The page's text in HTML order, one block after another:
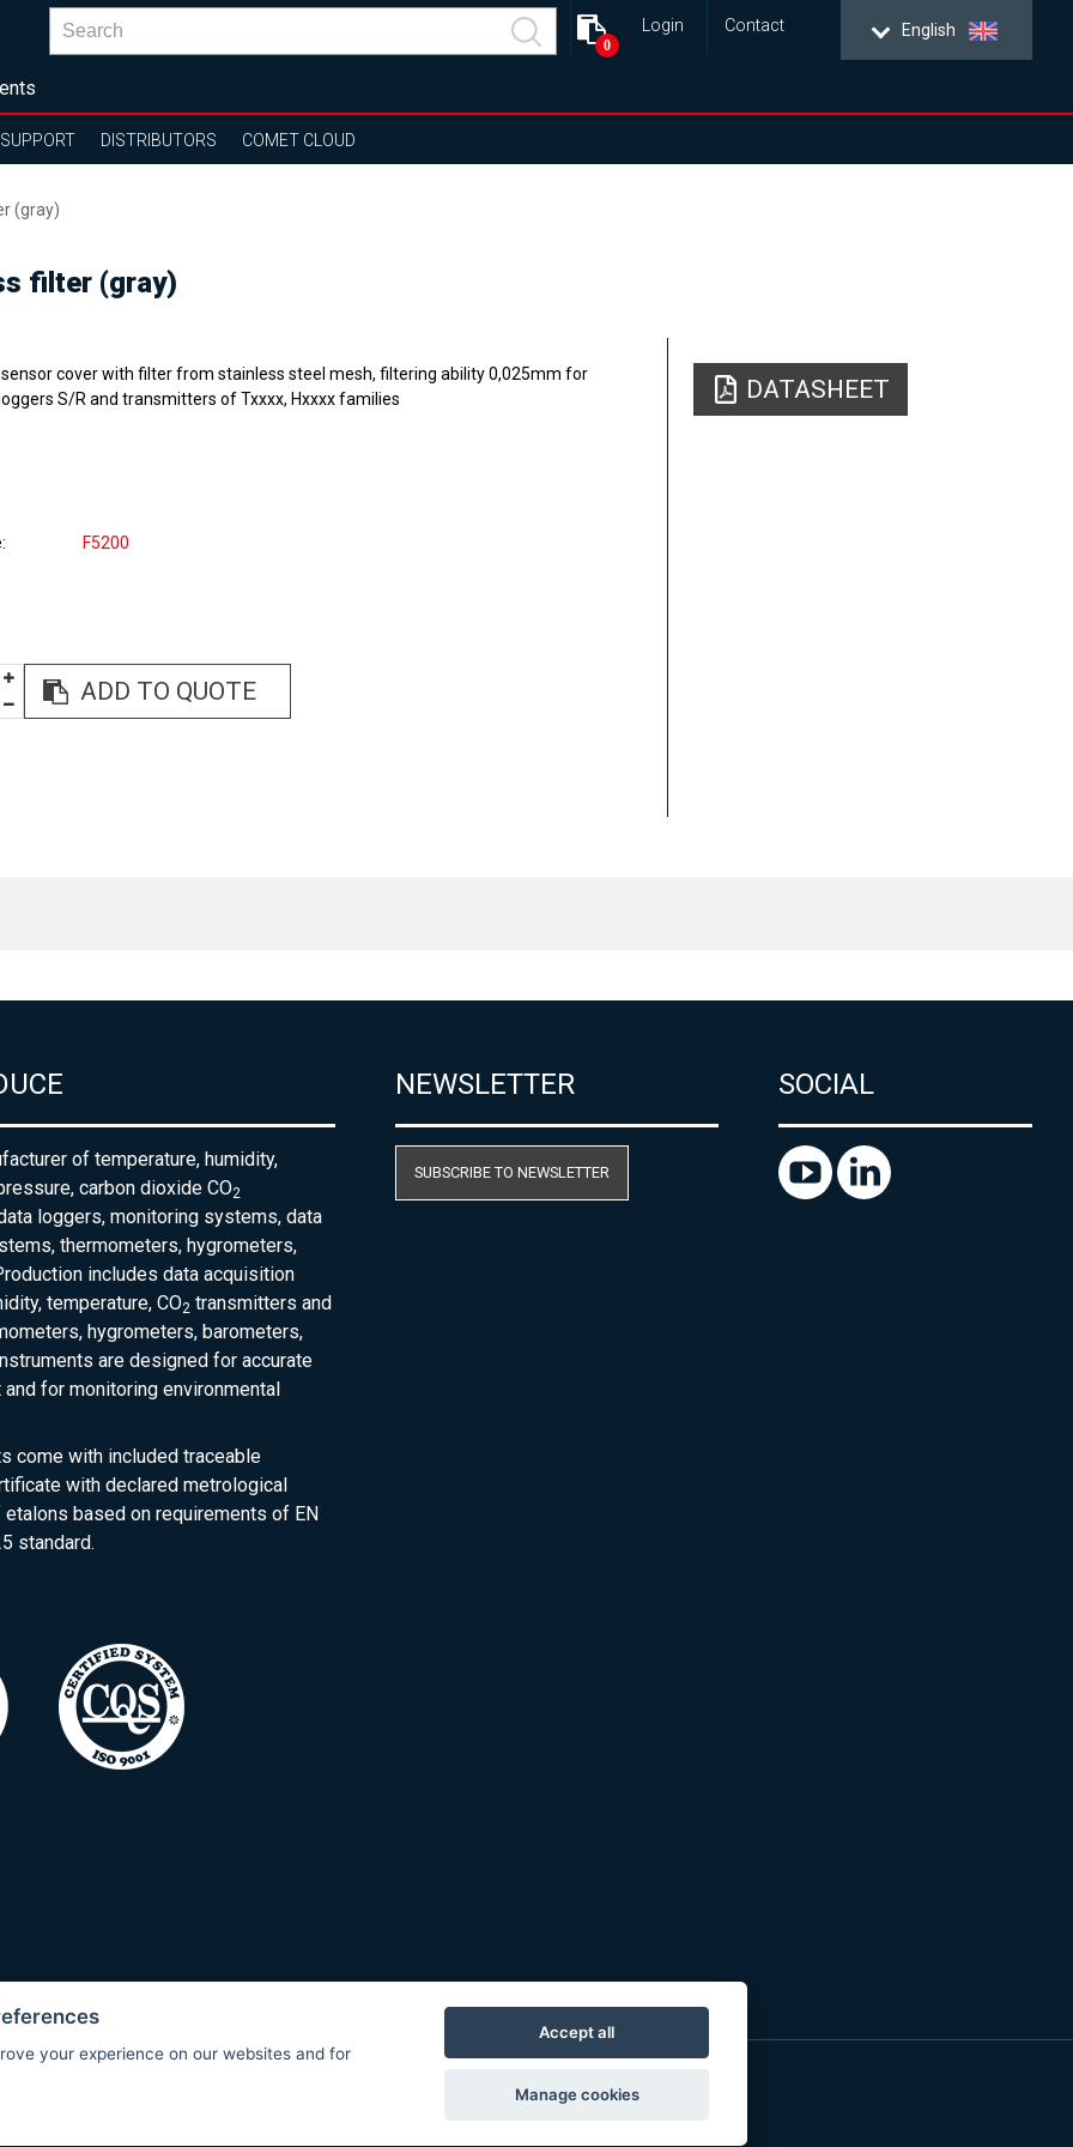
English
Login Contact
0
SUPPORT DISTRIBUTORS COMET CLOUD
(gray)
filter (gray)
sensor cover with filter from stainless steel mesh, filtering ability 0,025mm for
S/R and transmitters of Txxxx, Hxxxx families
F5200
ADD TO QUOTE
DATASHEET
of temperature, humidity,
carbon dioxide CO2
loggers, monitoring systems, data
thermometers, hygrometers,
includes data acquisition
temperature, CO2 transmitters and
hygrometers, barometers,
are designed for accurate
for monitoring environmental
come with included traceable
with declared metrological
based on requirements of EN
standard.
NEWSLETTER
SUBSCRIBE TO NEWSLETTER
SOCIAL
Spaneco
your experience on our websites and for
Accept all
Manage cookies